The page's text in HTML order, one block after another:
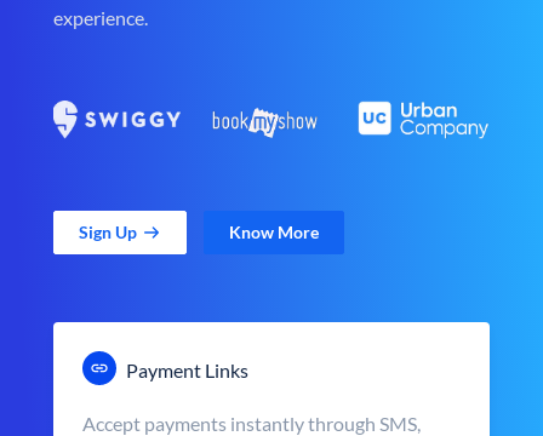
experience.
Sign Up Know More
Payment Links
Accept payments instantly through SMS,